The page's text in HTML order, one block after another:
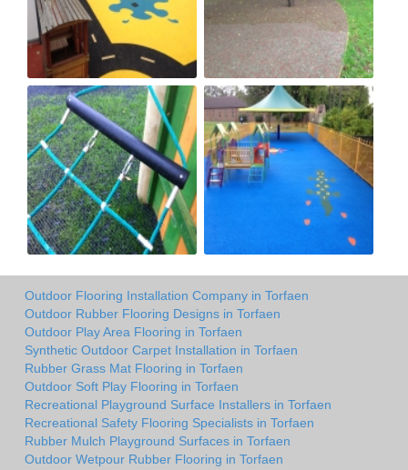
Outdoor Flooring Installation Company in Torfaen
Outdoor Rubber Flooring Designs in Torfaen
Outdoor Play Area Flooring in Torfaen
Synthetic Outdoor Carpet Installation in Torfaen
Rubber Grass Mat Flooring in Torfaen
Outdoor Soft Play Flooring in Torfaen
Recreational Playground Surface Installers in Torfaen
Recreational Safety Flooring Specialists in Torfaen
Rubber Mulch Playground Surfaces in Torfaen
Outdoor Wetpour Rubber Flooring in Torfaen